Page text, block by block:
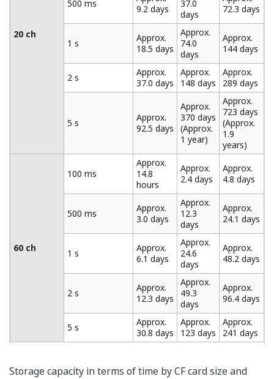
Data Recording Using the Trigger and Data Thinning
Functions
The MW100 is equipped with built-in trigger functions.
Data recording can be started based on alarm values,
time, external contact input, or other parameters. Once
recording is started, it can be set to progress
continuously or according to a specified data length.
When specifying a data length, a pre-trigger can also be
set. The MW100 also provides a data thinning function.
Portions of measured data can be omitted at regular
intervals during measurement (minimum of four
seconds) before data is recorded. Using the trigger and
data thinning functions together provides "coarse"
recording of general data and "fine" recording of
Option)